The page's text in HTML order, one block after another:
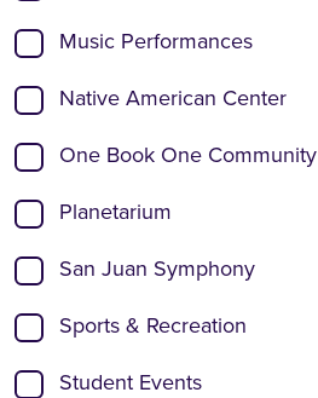
Music Performances
Native American Center
One Book One Community
Planetarium
San Juan Symphony
Sports & Recreation
Student Events